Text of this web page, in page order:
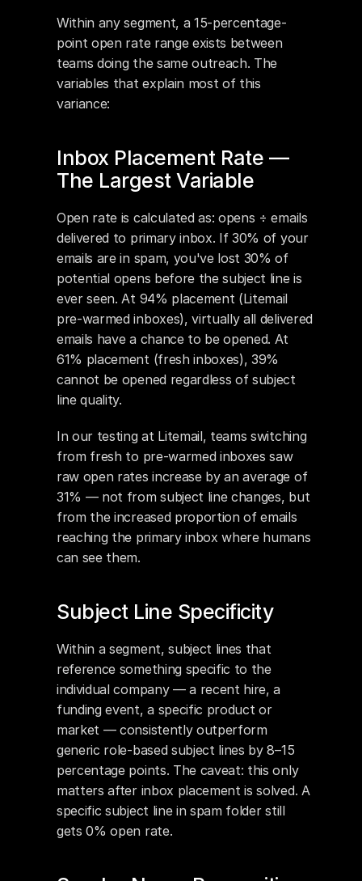
Within any segment, a 15-percentage-
point open rate range exists between
teams doing the same outreach. The
variables that explain most of this
variance:
Inbox Placement Rate —
The Largest Variable
Open rate is calculated as: opens ÷ emails
delivered to primary inbox. If 30% of your
emails are in spam, you've lost 30% of
potential opens before the subject line is
ever seen. At 94% placement (Litemail
pre-warmed inboxes), virtually all delivered
emails have a chance to be opened. At
61% placement (fresh inboxes), 39%
cannot be opened regardless of subject
line quality.
In our testing at Litemail, teams switching
from fresh to pre-warmed inboxes saw
raw open rates increase by an average of
31% — not from subject line changes, but
from the increased proportion of emails
reaching the primary inbox where humans
can see them.
Subject Line Specificity
Within a segment, subject lines that
reference something specific to the
individual company — a recent hire, a
funding event, a specific product or
market — consistently outperform
generic role-based subject lines by 8–15
percentage points. The caveat: this only
matters after inbox placement is solved. A
specific subject line in spam folder still
gets 0% open rate.